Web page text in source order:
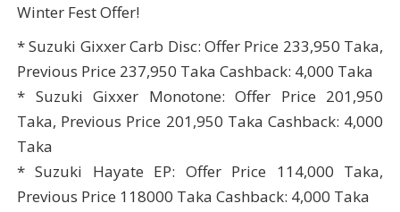
Winter Fest Offer!
* Suzuki Gixxer Carb Disc: Offer Price 233,950 Taka,
Previous Price 237,950 Taka Cashback: 4,000 Taka
* Suzuki Gixxer Monotone: Offer Price 201,950
Taka, Previous Price 201,950 Taka Cashback: 4,000
Taka
* Suzuki Hayate EP: Offer Price 114,000 Taka,
Previous Price 118000 Taka Cashback: 4,000 Taka